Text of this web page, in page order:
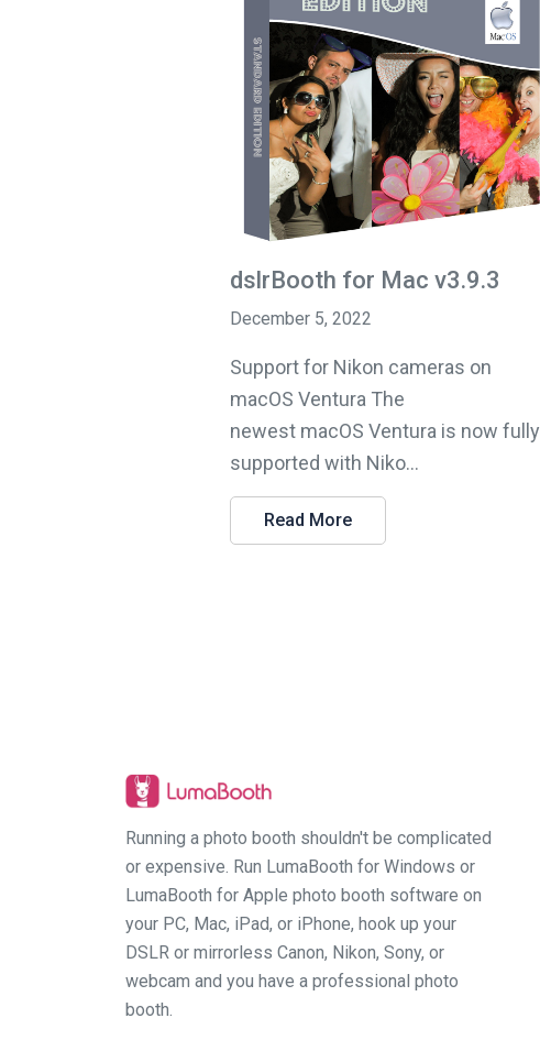
dslrBooth for Mac v3.9.3
December 5, 2022
Support for Nikon cameras on
macOS Ventura The
newest macOS Ventura is now fully
supported with Niko...
Read More
Running a photo booth shouldn't be complicated
or expensive. Run LumaBooth for Windows or
LumaBooth for Apple photo booth software on
your PC, Mac, iPad, or iPhone, hook up your
DSLR or mirrorless Canon, Nikon, Sony, or
webcam and you have a professional photo
booth.